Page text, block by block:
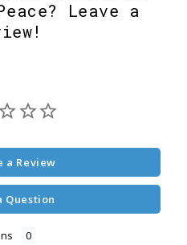
Leave a
a Review
Question